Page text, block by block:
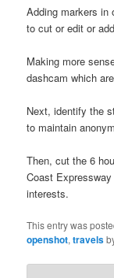
Adding markers in
to cut or edit or
Making more
dashcam which
Next, identify the
to maintain
Then, cut the 6
Coast
interests.
This entry was
openshot,travels